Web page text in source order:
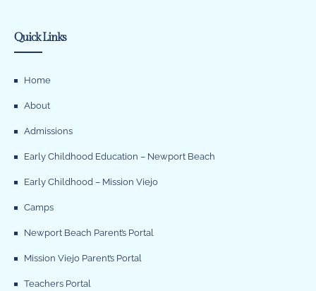
Quick Links
Home
About
Admissions
Early Childhood Education – Newport Beach
Early Childhood – Mission Viejo
Camps
Newport Beach Parent’s Portal
Mission Viejo Parent’s Portal
Teachers Portal